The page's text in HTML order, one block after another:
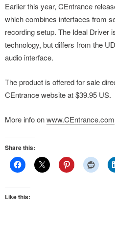
Earlier this year, CEntrance
which combines interfaces from
recording setup. The Ideal Driver
technology, but differs from the
audio interface.
The product is offered for sale
CEntrance website at $39.95 US.
More info onwww.CEntrance.com
Share this:
Like this: